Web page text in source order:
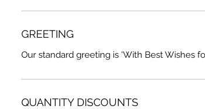
GREETING
Our standard greeting is 'With Best Wishes
QUANTITY DISCOUNTS